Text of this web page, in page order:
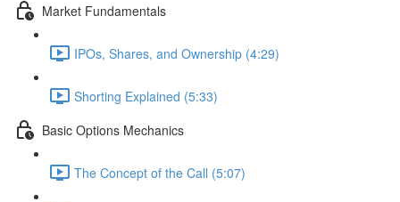
Market Fundamentals
IPOs, Shares, and Ownership (4:29)
Shorting Explained (5:33)
Basic Options Mechanics
The Concept of the Call (5:07)